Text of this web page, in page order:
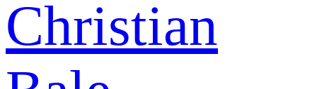
Christian